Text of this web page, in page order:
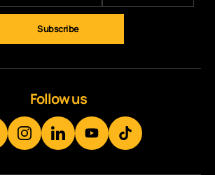
Follow us